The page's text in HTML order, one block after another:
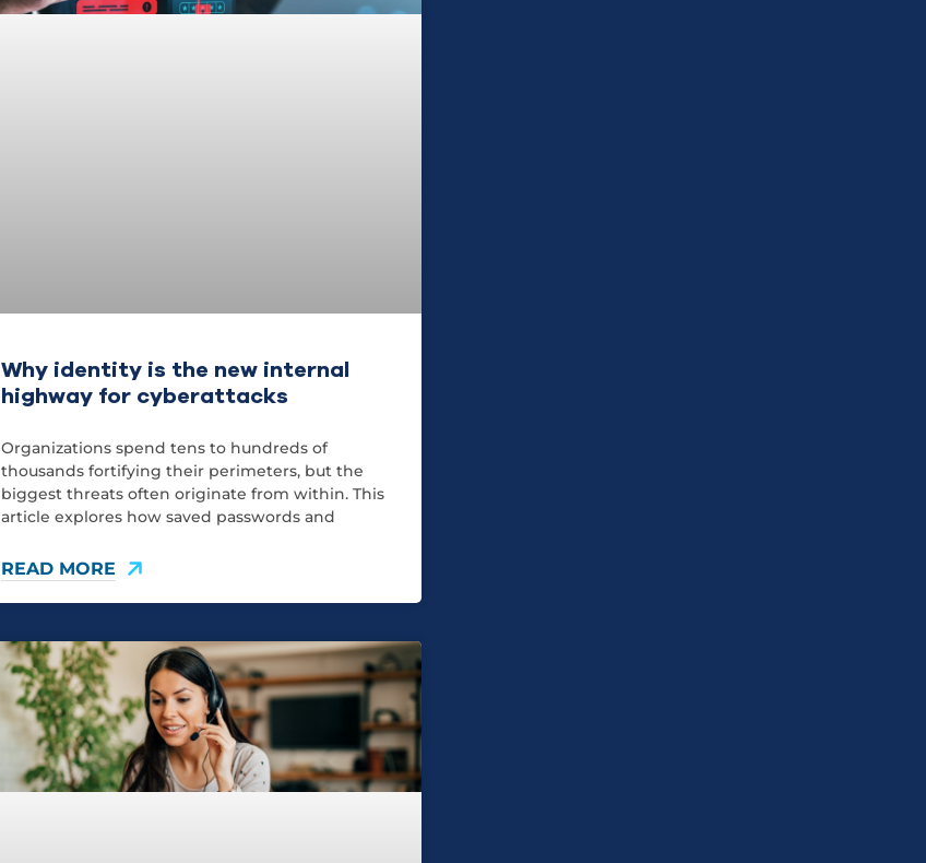
Why identity is the new internal
highway for cyberattacks
Organizations spend tens to hundreds of
thousands fortifying their perimeters, but the
biggest threats often originate from within. This
article explores how saved passwords and
READ MORE